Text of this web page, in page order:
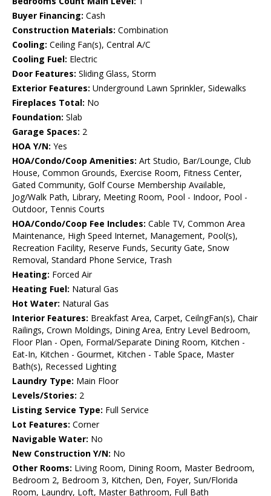
Buyer Financing: Cash
Construction Materials: Combination
Cooling: Ceiling Fan(s), Central A/C
Cooling Fuel: Electric
Door Features: Sliding Glass, Storm
Exterior Features: Underground Lawn Sprinkler, Sidewalks
Fireplaces Total: No
Foundation: Slab
Garage Spaces: 2
HOA Y/N: Yes
HOA/Condo/Coop Amenities: Art Studio, Bar/Lounge, Club
House, Common Grounds, Exercise Room, Fitness Center,
Gated Community, Golf Course Membership Available,
Jog/Walk Path, Library, Meeting Room, Pool - Indoor, Pool -
Outdoor, Tennis Courts
HOA/Condo/Coop Fee Includes: Cable TV, Common Area
Maintenance, High Speed Internet, Management, Pool(s),
Recreation Facility, Reserve Funds, Security Gate, Snow
Removal, Standard Phone Service, Trash
Heating: Forced Air
Heating Fuel: Natural Gas
Hot Water: Natural Gas
Interior Features: Breakfast Area, Carpet, CeilngFan(s), Chair
Railings, Crown Moldings, Dining Area, Entry Level Bedroom,
Floor Plan - Open, Formal/Separate Dining Room, Kitchen -
Eat-In, Kitchen - Gourmet, Kitchen - Table Space, Master
Bath(s), Recessed Lighting
Laundry Type: Main Floor
Levels/Stories: 2
Listing Service Type: Full Service
Lot Features: Corner
Navigable Water: No
New Construction Y/N: No
Other Rooms: Living Room, Dining Room, Master Bedroom,
Bedroom 2, Bedroom 3, Kitchen, Den, Foyer, Sun/Florida
Room, Laundry, Loft, Master Bathroom, Full Bath